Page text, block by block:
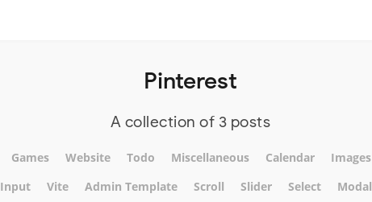
Pinterest
A collection of 3 posts
Games Website Todo Miscellaneous Calendar Images
Input Vite Admin Template Scroll Slider Select Modal